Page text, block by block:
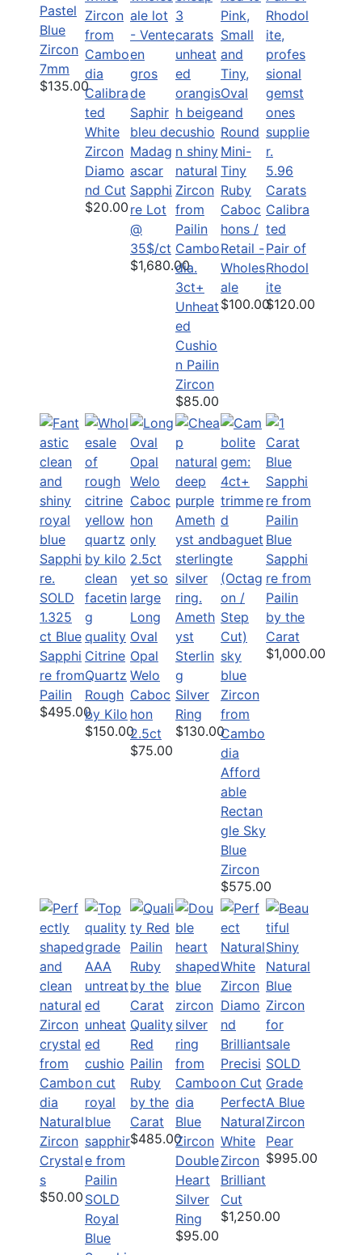
Pastel
Blue
Zircon
7mm
$135.00Calibra
ted
White
Zircon
Diamo
nd Cut
$20.00
Sapphi
re Lot
@
35$/ct
$1,680.00
3ct+
Unheat
ed
Cushio
n Pailin
Zircon
$85.00
Mini-
Tiny
Ruby
Caboc
hons /
Retail -
Wholes
ale
$100.00
5.96
Carats
Calibra
ted
Pair of
Rhodol
ite
$120.00
SOLD
1.325
ct Blue
Sapphi
re from
Pailin
$495.00
Citrine
Quartz
Rough
by Kilo
$150.00
Long
Oval
Opal
Welo
Caboc
hon
2.5ct
$75.00
Ameth
yst
Sterlin
g
Silver
Ring
$130.00
Afford
able
Rectan
gle Sky
Blue
Zircon
$575.00
Blue
Sapphi
re from
Pailin
by the
Carat
$1,000.00
Natural
Zircon
Crystal
s
$50.00 SOLD
Royal
Blue
Quality
Red
Pailin
Ruby
by the
Carat
$485.00
Blue
Zircon
Double
Heart
Silver
Ring
$95.00
Perfect
Natural
White
Zircon
Brilliant
Cut
$1,250.00
SOLD
Grade
A Blue
Zircon
Pear
$995.00